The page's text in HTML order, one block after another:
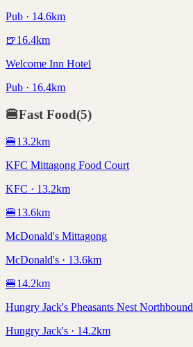
Pub · 14.6km
🍺16.4km
Welcome Inn Hotel
Pub · 16.4km
🍔Fast Food(5)
🍔13.2km
KFC Mittagong Food Court
KFC · 13.2km
🍔13.6km
McDonald's Mittagong
McDonald's · 13.6km
🍔14.2km
Hungry Jack's Pheasants Nest Northbound
Hungry Jack's · 14.2km